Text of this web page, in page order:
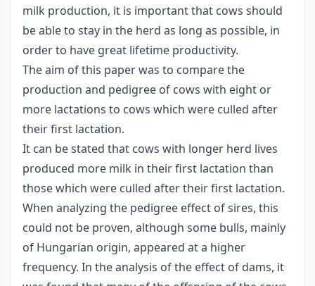
milk production, it is important that cows should
be able to stay in the herd as long as possible, in
order to have great lifetime productivity.
The aim of this paper was to compare the
production and pedigree of cows with eight or
more lactations to cows which were culled after
their first lactation.
It can be stated that cows with longer herd lives
produced more milk in their first lactation than
those which were culled after their first lactation.
When analyzing the pedigree effect of sires, this
could not be proven, although some bulls, mainly
of Hungarian origin, appeared at a higher
frequency. In the analysis of the effect of dams, it